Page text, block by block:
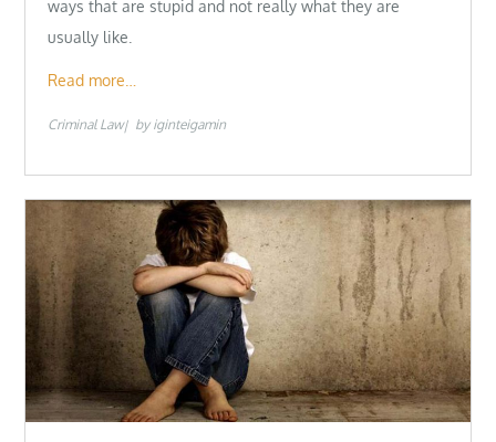
ways that are stupid and not really what they are
usually like.
Read more…
Criminal Law by iginteigamin